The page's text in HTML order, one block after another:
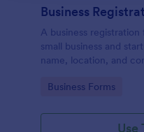
Business
A business
small business and
name, location, and
Go to Category:
Business Forms
Use